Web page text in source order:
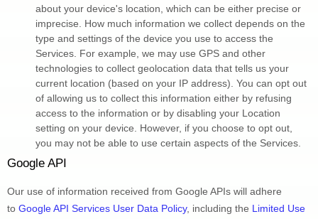
about your device's location, which can be either precise or
imprecise. How much information we collect depends on the
type and settings of the device you use to access the
Services. For example, we may use GPS and other
technologies to collect geolocation data that tells us your
current location (based on your IP address). You can opt out
of allowing us to collect this information either by refusing
access to the information or by disabling your Location
setting on your device. However, if you choose to opt out,
you may not be able to use certain aspects of the Services.
Google API
Our use of information received from Google APIs will adhere
to Google API Services User Data Policy, including the Limited Use